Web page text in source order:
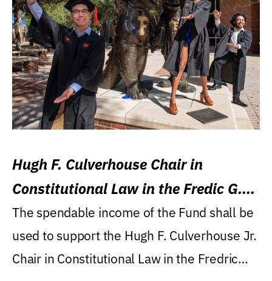
Hugh F. Culverhouse Chair in
Constitutional Law in the Fredic G.
Levin College of Law
The spendable income of the Fund shall be
used to support the Hugh F. Culverhouse Jr.
Chair in Constitutional Law in the Fredric